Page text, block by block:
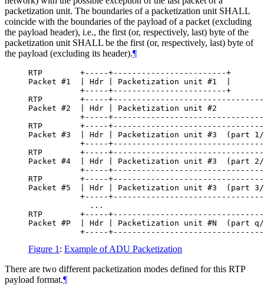
packetization unit. The boundaries of a packetization unit SHALL
coincide with the boundaries of the payload of a packet (excluding
the payload header), i.e., the first (or, respectively, last) byte of the
packetization unit SHALL be the first (or, respectively, last) byte of
the payload (excluding its header).¶
RTP        +-----+------------------------+
Packet #1  | Hdr | Packetization unit #1  |
           +-----+------------------------+
RTP        +-----
Packet #2  | Hdr | Packetization unit #2
+-----
RTP        +-----
Packet #3  | Hdr | Packetization unit #3
+-----
RTP        +-----
Packet #4  | Hdr | Packetization unit #3
+-----
RTP        +-----
Packet #5  | Hdr | Packetization unit #3
+-----
             ...
RTP        +-----
Packet #P  | Hdr | Packetization unit #N
Figure 1 : Example of ADU Packetization
There are two different packetization modes defined for this RTP
payload format.¶